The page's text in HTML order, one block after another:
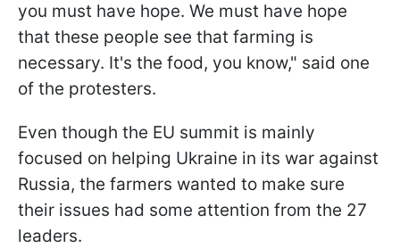
you must have hope. We must have hope
that these people see that farming is
necessary. It's the food, you know," said one
of the protesters.
Even though the EU summit is mainly
focused on helping Ukraine in its war against
Russia, the farmers wanted to make sure
their issues had some attention from the 27
leaders.